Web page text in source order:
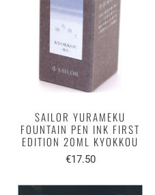
SAILOR YURAMEKU
FOUNTAIN PEN INK FIRST
EDITION 20ML KYOKKOU
€17.50